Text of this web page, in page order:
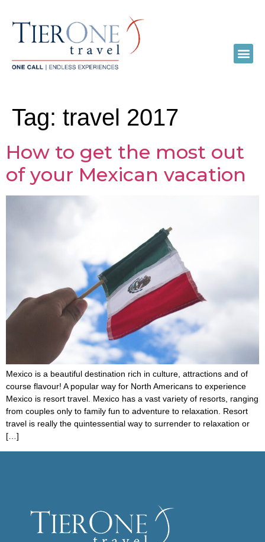
Tag: travel 2017
How to get the most out
of your Mexican vacation
Mexico is a beautiful destination rich in culture, attractions and of
course flavour! A popular way for North Americans to experience
Mexico is resort travel. Mexico has a vast variety of resorts, ranging
from couples only to family fun to adventure to relaxation. Resort
travel is really the quintessential way to surrender to relaxation or
[…]